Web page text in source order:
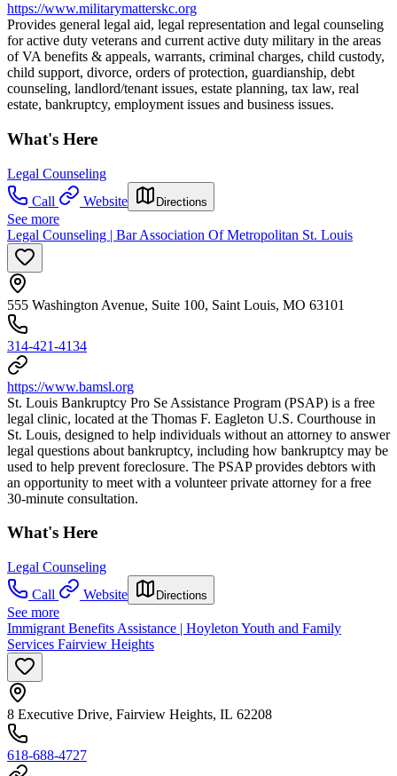
https://www.militarymatterskc.org
Provides general legal aid, legal representation and legal counseling
for active duty veterans and current active duty military in the areas
of VA benefits & appeals, warrants, criminal charges, child custody,
child support, divorce, orders of protection, guardianship, debt
counseling, landlord/tenant issues, estate planning, tax law, real
estate, bankruptcy, employment issues and business issues.
What's Here
Legal Counseling
Call
Website Directions
See more
Legal Counseling | Bar Association Of Metropolitan St. Louis
555 Washington Avenue, Suite 100, Saint Louis, MO 63101
314-421-4134
https://www.bamsl.org
St. Louis Bankruptcy Pro Se Assistance Program (PSAP) is a free
legal clinic, located at the Thomas F. Eagleton U.S. Courthouse in
St. Louis, designed to help individuals without an attorney to answer
legal questions about bankruptcy, including how bankruptcy may be
used to help prevent foreclosure. The PSAP provides debtors with
an opportunity to meet with a volunteer private attorney for a free
30-minute consultation.
What's Here
Legal Counseling
Call
Website Directions
See more
Immigrant Benefits Assistance | Hoyleton Youth and Family
Services Fairview Heights
8 Executive Drive, Fairview Heights, IL 62208
618-688-4727